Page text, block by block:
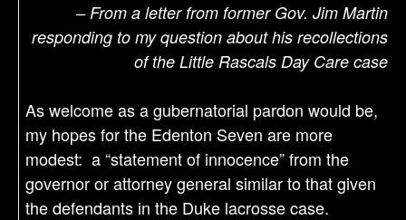
– From a letter from former Gov. Jim Martin
responding to my question about his recollections
of the Little Rascals Day Care case
As welcome as a gubernatorial pardon would be,
my hopes for the Edenton Seven are more
modest: a “statement of innocence” from the
governor or attorney general similar to that given
the defendants in the Duke lacrosse case.